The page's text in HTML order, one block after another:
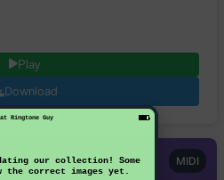
Ringtone Guy
our collection! Some
the correct images yet.
Play
Download
MIDI